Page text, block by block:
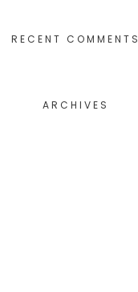
RECENT COMMENTS
ARCHIVES